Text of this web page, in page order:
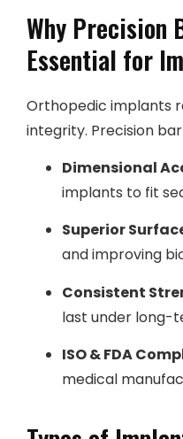
Why Precision
Essential for
Orthopedic implants
integrity. Precision
Dimensional
implants to fit
Superior
and improving
Consistent
last under long-
ISO & FDA
medical